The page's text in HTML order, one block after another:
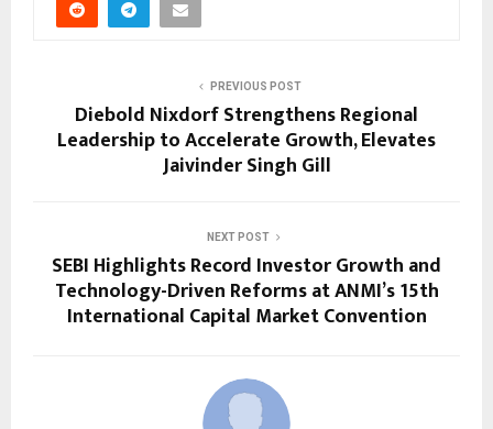
PREVIOUS POST
Diebold Nixdorf Strengthens Regional
Leadership to Accelerate Growth, Elevates
Jaivinder Singh Gill
NEXT POST
SEBI Highlights Record Investor Growth and
Technology-Driven Reforms at ANMI’s 15th
International Capital Market Convention